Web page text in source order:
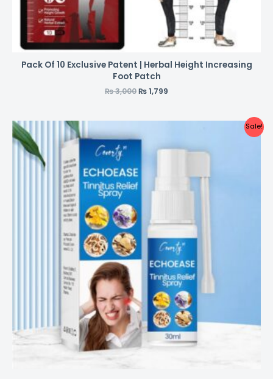
Pack Of 10 Exclusive Patent | Herbal Height Increasing
Foot Patch
₨3,000₨1,799
Sale!